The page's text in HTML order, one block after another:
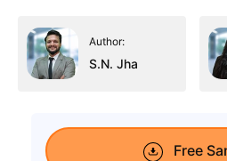
Author:
S.N. Jha
Free